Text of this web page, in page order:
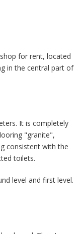
for rent, located
in the central part of
It is completely
"granite",
consistent with the
toilets.
level and first level.